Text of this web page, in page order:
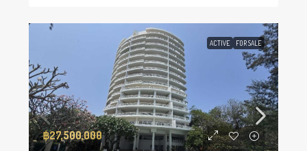
ACTIVE FOR SALE
฿27,500,000